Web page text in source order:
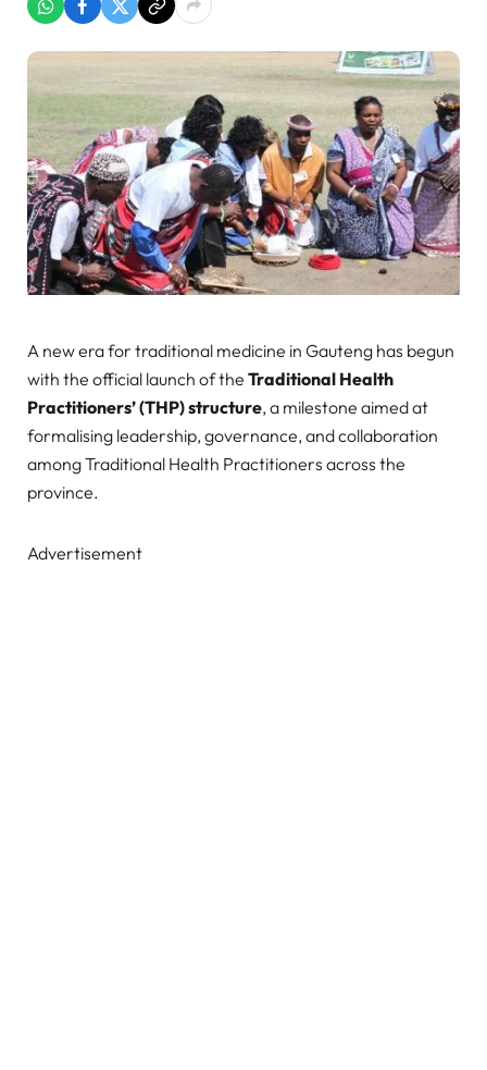
A new era for traditional medicine in Gauteng has begun
with the official launch of the Traditional Health
Practitioners’ (THP) structure, a milestone aimed at
formalising leadership, governance, and collaboration
among Traditional Health Practitioners across the
province.
Advertisement